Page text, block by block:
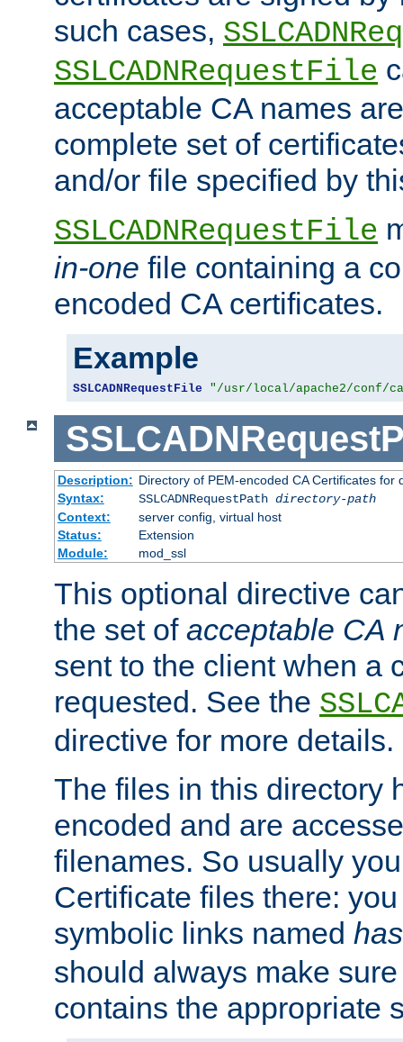
such cases,
SSLCADNRequestFile
acceptable CA names
complete set of
and/or file specified by
SSLCADNRequestFile
in-one file containing a
encoded CA certificates.
Example
SSLCADNRequestFile "/usr/local/apache2/conf/
Description: Directory of PEM-encoded CA Certificates for
Syntax:
SSLCADNRequestPath directory-path
Context:
server config, virtual host
Status:
Extension
Module:
mod_ssl
This optional directive
the set of acceptable CA
sent to the client when a
requested. See the
directive for more details.
The files in this directory
encoded and are
filenames. So usually
Certificate files there:
symbolic links named
should always make
contains the appropriate